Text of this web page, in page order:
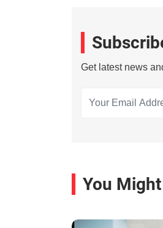
Get latest news
You